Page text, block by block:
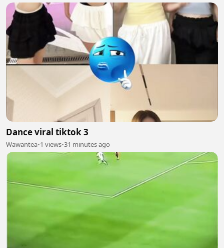
Dance viral tiktok 3
Wawantea•1 views•31 minutes ago